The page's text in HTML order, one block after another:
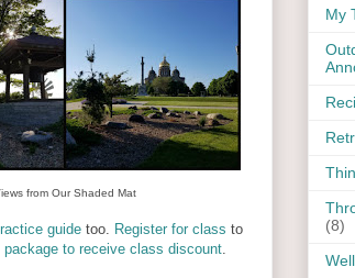
from Our Shaded Mat
guide too. Register for class to
to receive class discount
My
(8)